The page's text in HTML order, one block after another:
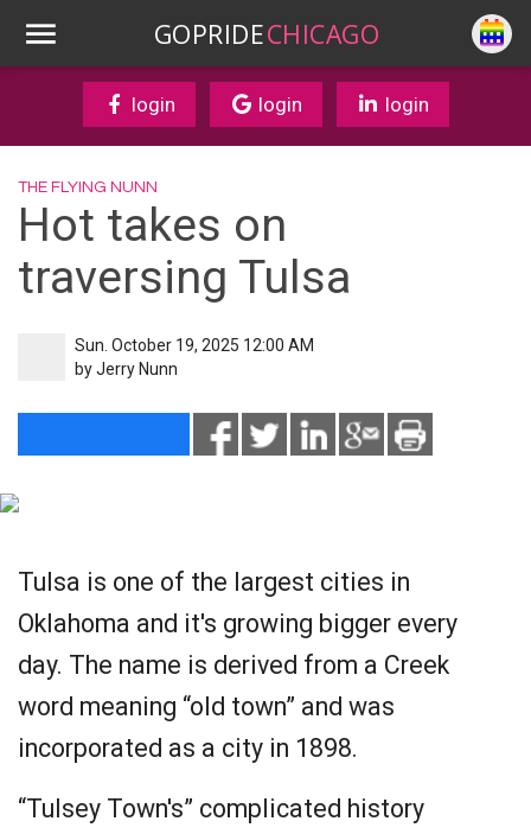
GOPRIDECHICAGO
login login login
THE FLYING NUNN
Hot takes on
traversing Tulsa
Sun. October 19, 2025 12:00 AM
byJerry Nunn
Tulsa is one of the largest cities in
Oklahoma and it's growing bigger every
day. The name is derived from a Creek
word meaning “old town” and was
incorporated as a city in 1898.
“Tulsey Town's” complicated history